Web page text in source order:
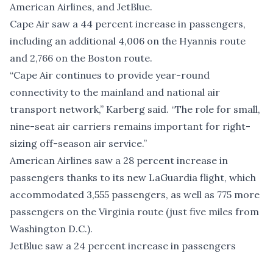
American Airlines, and JetBlue.
Cape Air saw a 44 percent increase in passengers,
including an additional 4,006 on the Hyannis route
and 2,766 on the Boston route.
“Cape Air continues to provide year-round
connectivity to the mainland and national air
transport network,” Karberg said. “The role for small,
nine-seat air carriers remains important for right-
sizing off-season air service.”
American Airlines saw a 28 percent increase in
passengers thanks to its new LaGuardia flight, which
accommodated 3,555 passengers, as well as 775 more
passengers on the Virginia route (just five miles from
Washington D.C.).
JetBlue saw a 24 percent increase in passengers